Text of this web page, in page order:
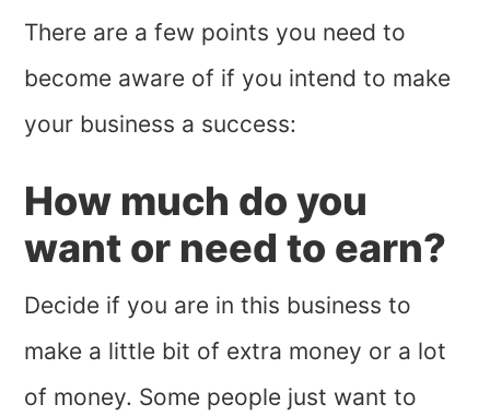
There are a few points you need to
become aware of if you intend to make
your business a success:
How much do you
want or need to earn?
Decide if you are in this business to
make a little bit of extra money or a lot
of money. Some people just want to